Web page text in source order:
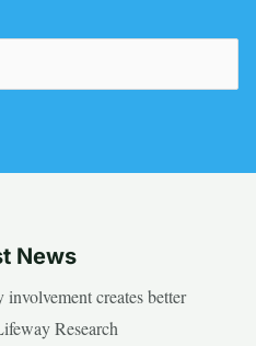
News
creates better
Research